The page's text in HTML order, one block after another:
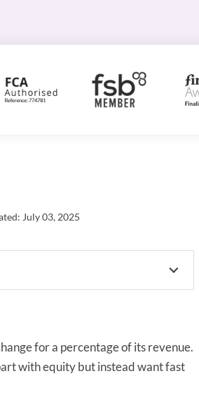
July 03, 2025
for a percentage of its revenue.
with equity but instead want fast